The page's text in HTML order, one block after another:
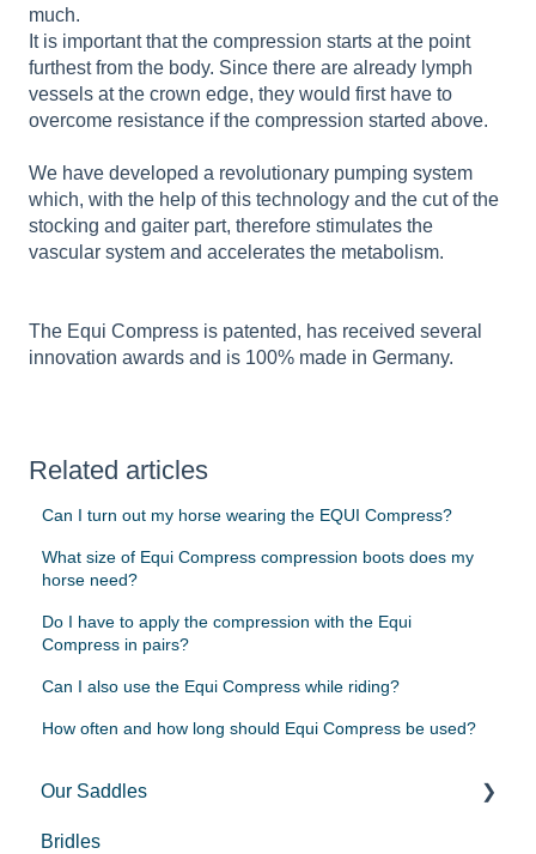
much.
It is important that the compression starts at the point
furthest from the body. Since there are already lymph
vessels at the crown edge, they would first have to
overcome resistance if the compression started above.
We have developed a revolutionary pumping system
which, with the help of this technology and the cut of the
stocking and gaiter part, therefore stimulates the
vascular system and accelerates the metabolism.
The Equi Compress is patented, has received several
innovation awards and is 100% made in Germany.
Related articles
Can I turn out my horse wearing the EQUI Compress?
What size of Equi Compress compression boots does my
horse need?
Do I have to apply the compression with the Equi
Compress in pairs?
Can I also use the Equi Compress while riding?
How often and how long should Equi Compress be used?
Our Saddles
Used Saddles
Bridles